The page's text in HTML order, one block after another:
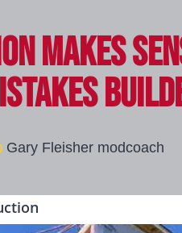
Makes
Gary Fleisher modcoach